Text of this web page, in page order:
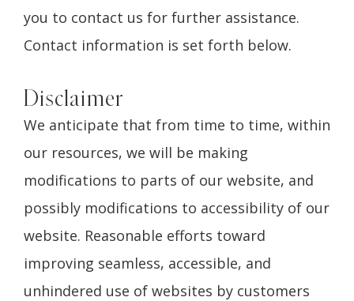
you to contact us for further assistance.
Contact information is set forth below.
Disclaimer
We anticipate that from time to time, within
our resources, we will be making
modifications to parts of our website, and
possibly modifications to accessibility of our
website. Reasonable efforts toward
improving seamless, accessible, and
unhindered use of websites by customers